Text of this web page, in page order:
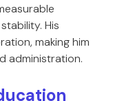
His
making him
administration.